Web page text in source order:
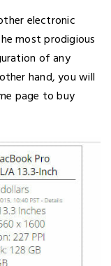
electronic
most prodigious
of any
hand, you will
page to buy